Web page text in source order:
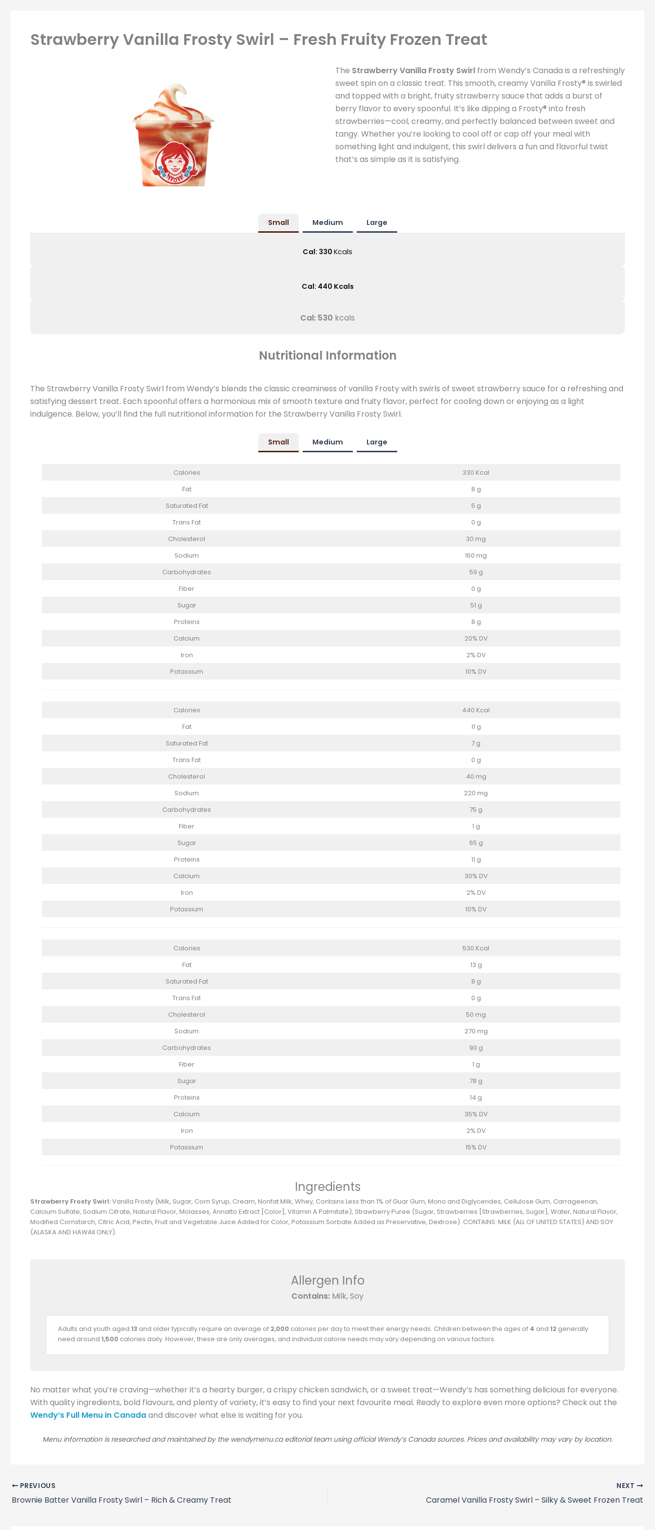
Strawberry Vanilla Frosty Swirl – Fresh Fruity Frozen Treat
The Strawberry Vanilla Frosty Swirl from Wendy’s Canada is a refreshingly
sweet spin on a classic treat. This smooth, creamy Vanilla Frosty® is swirled
and topped with a bright, fruity strawberry sauce that adds a burst of
berry flavor to every spoonful. It’s like dipping a Frosty® into fresh
strawberries—cool, creamy, and perfectly balanced between sweet and
tangy. Whether you’re looking to cool off or cap off your meal with
something light and indulgent, this swirl delivers a fun and flavorful twist
that’s as simple as it is satisfying.
Small Medium Large
Cal: 330 Kcals
Cal: 440 Kcals
Cal: 530 kcals
Nutritional Information
The Strawberry Vanilla Frosty Swirl from Wendy’s blends the classic creaminess of vanilla Frosty with swirls of sweet strawberry sauce for a refreshing and
satisfying dessert treat. Each spoonful offers a harmonious mix of smooth texture and fruity flavor, perfect for cooling down or enjoying as a light
indulgence. Below, you’ll find the full nutritional information for the Strawberry Vanilla Frosty Swirl.
Small Medium Large
Calories
330 Kcal
Fat
8 g
Saturated Fat
5 g
Trans Fat
0 g
Cholesterol
30 mg
Sodium
160 mg
Carbohydrates
59 g
Fiber
0 g
Sugar
51 g
Proteins
8 g
Calcium
20% DV
Iron
2% DV
Potassium
10% DV
Calories
440 Kcal
Fat
11 g
Saturated Fat
7 g
Trans Fat
0 g
Cholesterol
40 mg
Sodium
220 mg
Carbohydrates
75 g
Fiber
1 g
Sugar
65 g
Proteins
11 g
Calcium
30% DV
Iron
2% DV
Potassium
10% DV
Calories
530 Kcal
Fat
13 g
Saturated Fat
8 g
Trans Fat
0 g
Cholesterol
50 mg
Sodium
270 mg
Carbohydrates
90 g
Fiber
1 g
Sugar
78 g
Proteins
14 g
Calcium
35% DV
Iron
2% DV
Potassium
15% DV
Ingredients
Strawberry Frosty Swirl:Vanilla Frosty (Milk, Sugar, Corn Syrup, Cream, Nonfat Milk, Whey, Contains Less than 1% of Guar Gum, Mono and Diglycerides, Cellulose Gum, Carrageenan,
Calcium Sulfate, Sodium Citrate, Natural Flavor, Molasses, Annatto Extract [Color], Vitamin A Palmitate), Strawberry Puree (Sugar, Strawberries [Strawberries, Sugar], Water, Natural Flavor,
Modified Cornstarch, Citric Acid, Pectin, Fruit and Vegetable Juice Added for Color, Potassium Sorbate Added as Preservative, Dextrose). CONTAINS: MILK (ALL OF UNITED STATES) AND SOY
(ALASKA AND HAWAII ONLY).
Allergen Info
Contains: Milk, Soy
Adults and youth aged 13 and older typically require an average of 2,000 calories per day to meet their energy needs. Children between the ages of 4 and 12 generally
need around 1,500 calories daily. However, these are only averages, and individual calorie needs may vary depending on various factors.
No matter what you’re craving—whether it’s a hearty burger, a crispy chicken sandwich, or a sweet treat—Wendy’s has something delicious for everyone.
With quality ingredients, bold flavours, and plenty of variety, it’s easy to find your next favourite meal. Ready to explore even more options? Check out the
Wendy’s Full Menu in Canadaand discover what else is waiting for you.
Menu information is researched and maintained by the wendymenu.ca editorial team using official Wendy’s Canada sources. Prices and availability may vary by location.
PREVIOUS
Brownie Batter Vanilla Frosty Swirl – Rich & Creamy Treat
NEXT
Caramel Vanilla Frosty Swirl – Silky & Sweet Frozen Treat